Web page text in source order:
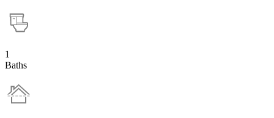
1
Baths